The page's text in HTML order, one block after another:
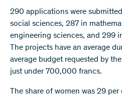
290 applications were
social sciences, 287 in
engineering sciences, and 299
The projects have an average
average budget requested by
just under 700,000 francs.
The share of women was 29